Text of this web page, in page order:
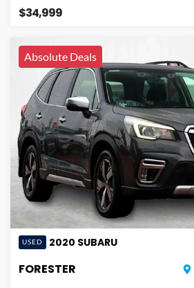
$34,999
Absolute Deals
USED 2020 SUBARU
FORESTER